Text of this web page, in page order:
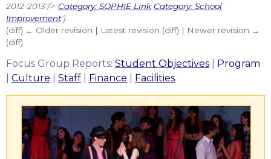
2012-2013"/> Category: SOPHIE Link Category: School
Improvement')
(diff) ← Older revision | Latest revision (diff) | Newer revision →
(diff)
Focus Group Reports: Student Objectives
Program
Culture Staff Finance Facilities